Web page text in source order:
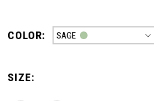
COLOR: SAGE
SIZE: